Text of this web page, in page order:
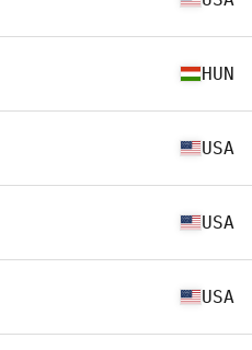
HUN
USA
USA
USA